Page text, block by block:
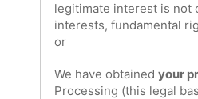
legitimate interest is not
interests, fundamental
or
We have obtained your
Processing (this legal